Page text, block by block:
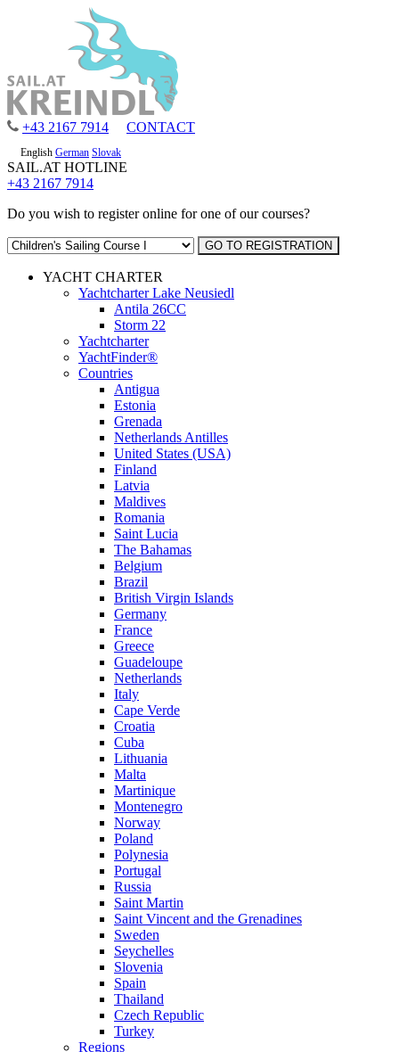
+43 2167 7914 CONTACT
English German Slovak
SAIL.AT HOTLINE
+43 2167 7914
Do you wish to register online for one of our courses?
YACHT CHARTER
Yachtcharter Lake Neusiedl
Antila 26CC
Storm 22
Yachtcharter
YachtFinder®
Countries
Antigua
Estonia
Grenada
Netherlands Antilles
United States (USA)
Finland
Latvia
Maldives
Romania
Saint Lucia
The Bahamas
Belgium
Brazil
British Virgin Islands
Germany
France
Greece
Guadeloupe
Netherlands
Italy
Cape Verde
Croatia
Cuba
Lithuania
Malta
Martinique
Montenegro
Norway
Poland
Polynesia
Portugal
Russia
Saint Martin
Saint Vincent and the Grenadines
Sweden
Seychelles
Slovenia
Spain
Thailand
Czech Republic
Turkey
Regions